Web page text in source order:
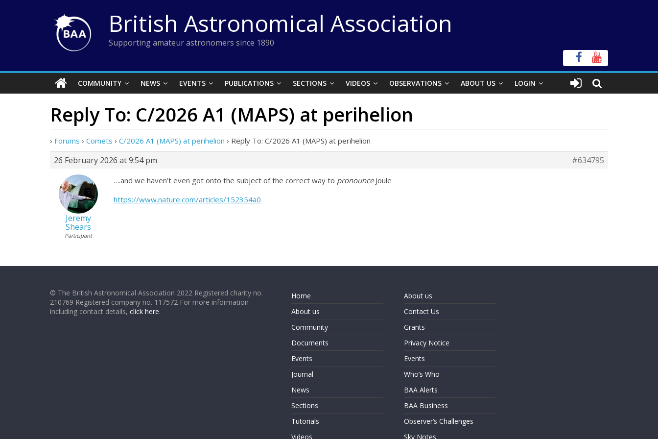
British Astronomical Association
Supporting amateur astronomers since 1890
COMMUNITY NEWS EVENTS PUBLICATIONS SECTIONS VIDEOS OBSERVATIONS ABOUT US LOGIN
Reply To: C/2026 A1 (MAPS) at perihelion
› Forums › Comets › C/2026 A1 (MAPS) at perihelion › Reply To: C/2026 A1 (MAPS) at perihelion
26 February 2026 at 9:54 pm #634795
Jeremy
Shears
Participant
….and we haven’t even got onto the subject of the correct way to pronounceJoule
https://www.nature.com/articles/152354a0
© The British Astronomical Association 2022 Registered charity no.
210769 Registered company no. 117572 For more information
including contact details, click here.
Home
About us
Community
Documents
Events
Journal
News
Sections
Tutorials
Videos
About us
Contact Us
Grants
Privacy Notice
Events
Who’s Who
BAA Alerts
BAA Business
Observer’s Challenges
Sky Notes